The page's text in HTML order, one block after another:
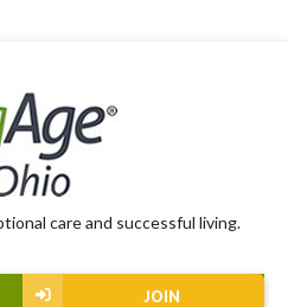
care and successful living.
JOIN